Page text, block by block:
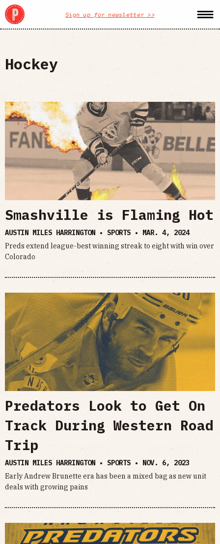
Sign up for newsletter >>
Hockey
Smashville is Flaming Hot
AUSTIN MILES HARRINGTON • SPORTS • MAR. 4, 2024
Preds extend league-best winning streak to eight with win over
Colorado
Predators Look to Get On
Track During Western Road
Trip
AUSTIN MILES HARRINGTON • SPORTS • NOV. 6, 2023
Early Andrew Brunette era has been a mixed bag as new unit
deals with growing pains